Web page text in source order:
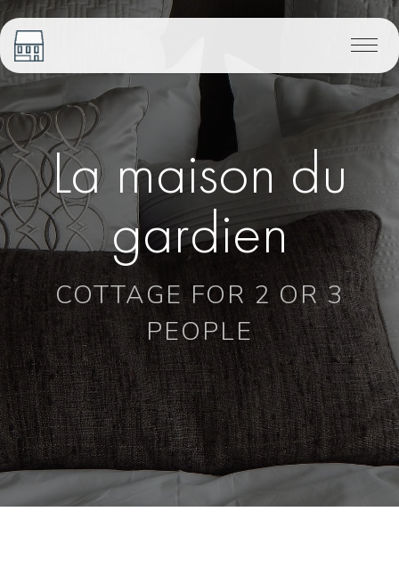
La maison du
gardien
COTTAGE FOR 2 OR 3
PEOPLE